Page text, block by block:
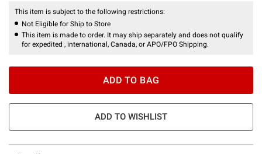
This item is subject to the following restrictions:
Not Eligible for Ship to Store
This item is made to order. It may ship separately and does not qualify
for expedited , international, Canada, or APO/FPO Shipping.
ADD TO BAG
ADD TO WISHLIST